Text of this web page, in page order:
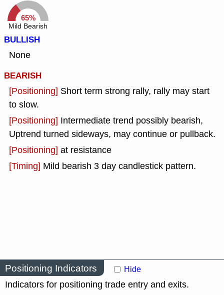
65%
Mild Bearish
BULLISH
None
BEARISH
[Positioning] Short term strong rally, rally may start
to slow.
[Positioning] Intermediate trend possibly bearish,
Uptrend turned sideways, may continue or pullback.
[Positioning] at resistance
[Timing] Mild bearish 3 day candlestick pattern.
Positioning Indicators Hide
Indicators for positioning trade entry and exits.